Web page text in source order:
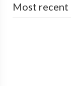
Most